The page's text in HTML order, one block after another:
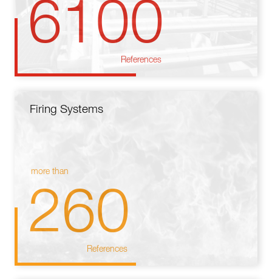
6100
References
Firing Systems
more than
260
References